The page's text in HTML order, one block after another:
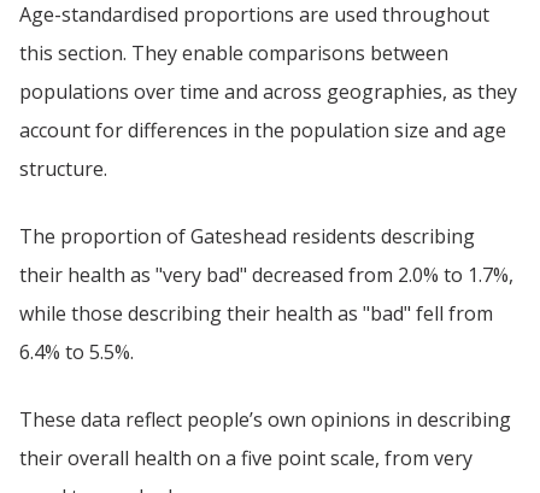
Age-standardised proportions are used throughout
this section. They enable comparisons between
populations over time and across geographies, as they
account for differences in the population size and age
structure.
The proportion of Gateshead residents describing
their health as "very bad" decreased from 2.0% to 1.7%,
while those describing their health as "bad" fell from
6.4% to 5.5%.
These data reflect people’s own opinions in describing
their overall health on a five point scale, from very